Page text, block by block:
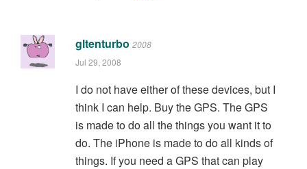
gltenturbo 2008
Jul 29, 2008
I do not have either of these devices, but I
think I can help. Buy the GPS. The GPS
is made to do all the things you want it to
do. The iPhone is made to do all kinds of
things. If you need a GPS that can play